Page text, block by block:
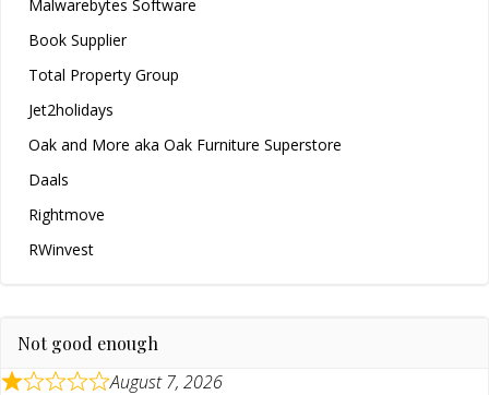
Malwarebytes Software
Book Supplier
Total Property Group
Jet2holidays
Oak and More aka Oak Furniture Superstore
Daals
Rightmove
RWinvest
Not good enough
August 7, 2026